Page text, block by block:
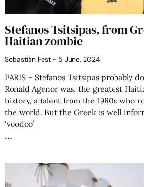
Stefanos Tsitsipas, from
Haitian zombie
Sebastián Fest 5 June, 2024
PARIS – Stefanos Tsitsipas probably
Ronald Agenor was, the greatest
history, a talent from the 1980s who
the world. But the Greek is well
‘voodoo’